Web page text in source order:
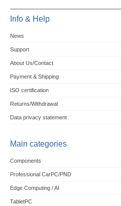
Info & Help
News
Support
About Us/Contact
Payment & Shipping
ISO certification
Returns/Withdrawal
Data privacy statement
Main categories
Components
Professional CarPC/PND
Edge Computing / AI
TabletPC